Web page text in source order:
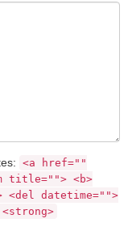
<a href=""
title=""> <b>
<del datetime="">